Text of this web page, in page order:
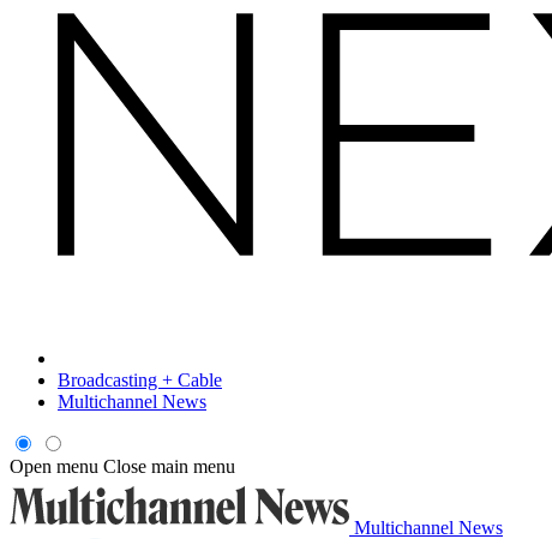
Broadcasting + Cable
Multichannel News
Open menu Close main menu
Multichannel News